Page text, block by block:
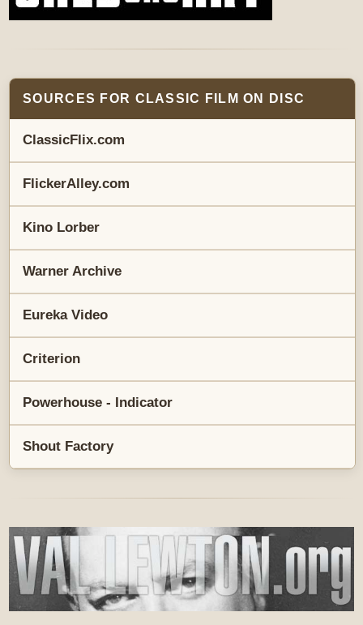
SOURCES FOR CLASSIC FILM ON DISC
ClassicFlix.com
FlickerAlley.com
Kino Lorber
Warner Archive
Eureka Video
Criterion
Powerhouse - Indicator
Shout Factory